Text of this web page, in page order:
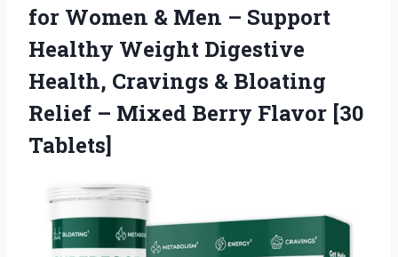
for Women & Men – Support
Healthy Weight Digestive
Health, Cravings & Bloating
Relief – Mixed Berry Flavor [30
Tablets]